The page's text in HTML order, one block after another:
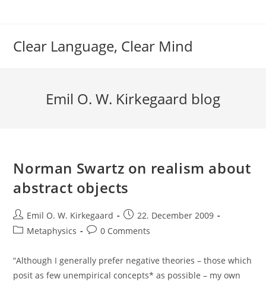
Clear Language, Clear Mind
Emil O. W. Kirkegaard blog
Norman Swartz on realism about
abstract objects
Post
author:
Emil O. W. Kirkegaard
Post
published:
22. December 2009
PostMetaphysics
Post0 Comments
“Although I generally prefer negative theories – those which
posit as few unempirical concepts* as possible – my own